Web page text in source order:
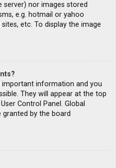
server) nor images stored
e.g. hotmail or yahoo
etc. To display the image
information and you
They will appear at the top
Control Panel. Global
by the board